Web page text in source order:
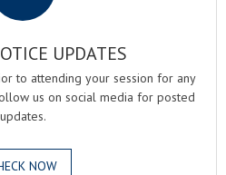
UPDATES
to attending your session for any
us on social media for posted
updates.
NOW